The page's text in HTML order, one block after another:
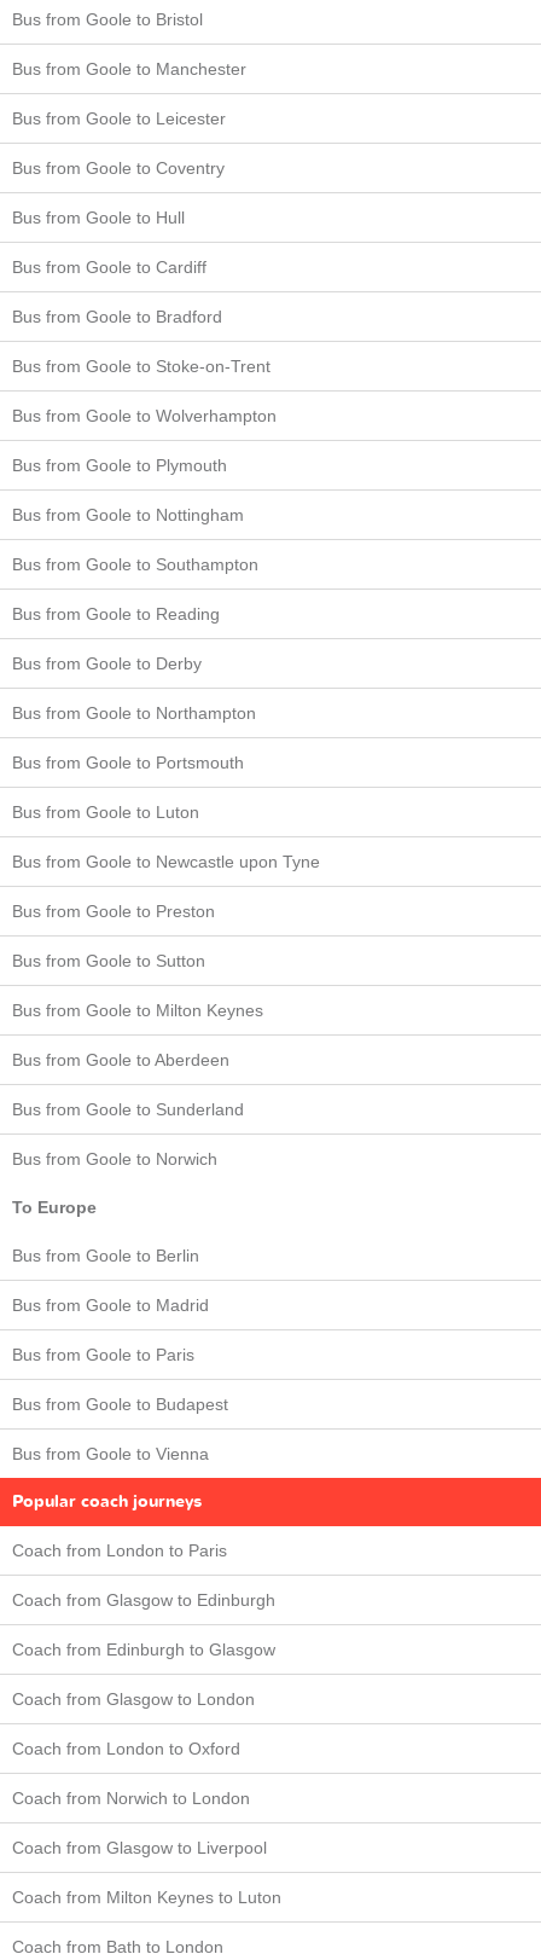
Bus from Goole to Bristol
Bus from Goole to Manchester
Bus from Goole to Leicester
Bus from Goole to Coventry
Bus from Goole to Hull
Bus from Goole to Cardiff
Bus from Goole to Bradford
Bus from Goole to Stoke-on-Trent
Bus from Goole to Wolverhampton
Bus from Goole to Plymouth
Bus from Goole to Nottingham
Bus from Goole to Southampton
Bus from Goole to Reading
Bus from Goole to Derby
Bus from Goole to Northampton
Bus from Goole to Portsmouth
Bus from Goole to Luton
Bus from Goole to Newcastle upon Tyne
Bus from Goole to Preston
Bus from Goole to Sutton
Bus from Goole to Milton Keynes
Bus from Goole to Aberdeen
Bus from Goole to Sunderland
Bus from Goole to Norwich
To Europe
Bus from Goole to Berlin
Bus from Goole to Madrid
Bus from Goole to Paris
Bus from Goole to Budapest
Bus from Goole to Vienna
Popular coach journeys
Coach from London to Paris
Coach from Glasgow to Edinburgh
Coach from Edinburgh to Glasgow
Coach from Glasgow to London
Coach from London to Oxford
Coach from Norwich to London
Coach from Glasgow to Liverpool
Coach from Milton Keynes to Luton
Coach from Bath to London